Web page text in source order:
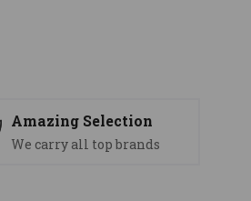
Amazing Selection
We carry all top brands